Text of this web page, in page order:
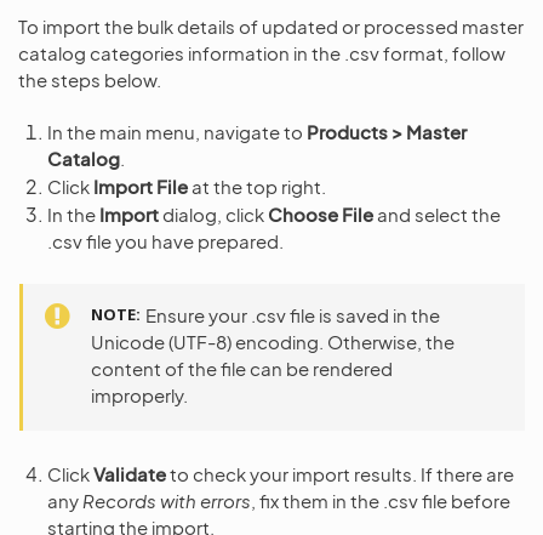
To import the bulk details of updated or processed master
catalog categories information in the .csv format, follow
the steps below.
In the main menu, navigate to Products > Master
Catalog
Click Import File at the top right.
In the Import dialog, click Choose File and select the
.csv file you have prepared.
NOTE Ensure your .csv file is saved in the
Unicode (UTF-8) encoding. Otherwise, the
content of the file can be rendered
improperly.
ClickValidateto check your import results. If there are
any Records with errors , fix them in the .csv file before
starting the import.